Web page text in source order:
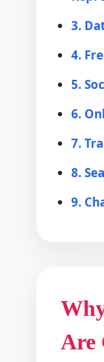
3.
4.
5.
6.
7.
8.
9.
Are